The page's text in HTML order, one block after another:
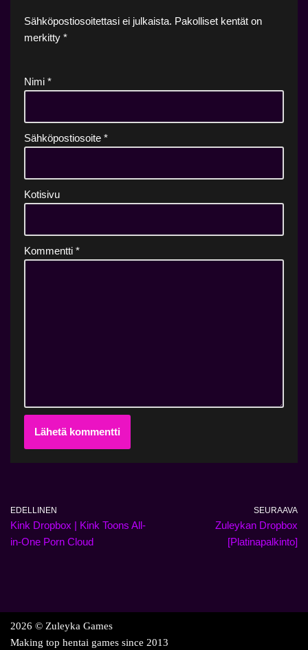
Sähköpostiosoitettasi ei julkaista. Pakolliset kentät on
merkitty *
Nimi *
Sähköpostiosoite *
Kotisivu
Kommentti *
EDELLINEN
Kink Dropbox | Kink Toons All-
in-One Porn Cloud
SEURAAVA
Zuleykan Dropbox
[Platinapalkinto]
2026 © Zuleyka Games
Making top hentai games since 2013